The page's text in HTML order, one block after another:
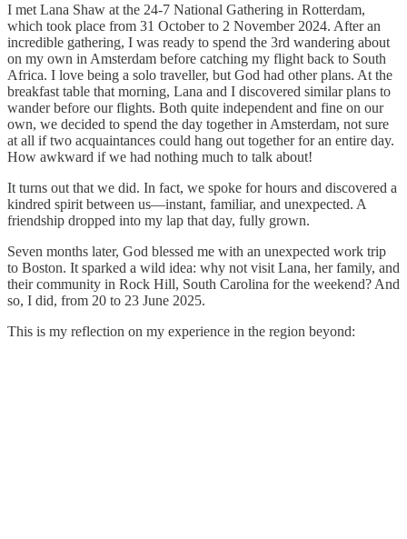
I met Lana Shaw at the 24-7 National Gathering in Rotterdam,
which took place from 31 October to 2 November 2024. After an
incredible gathering, I was ready to spend the 3rd wandering about
on my own in Amsterdam before catching my flight back to South
Africa. I love being a solo traveller, but God had other plans. At the
breakfast table that morning, Lana and I discovered similar plans to
wander before our flights. Both quite independent and fine on our
own, we decided to spend the day together in Amsterdam, not sure
at all if two acquaintances could hang out together for an entire day.
How awkward if we had nothing much to talk about!
It turns out that we did. In fact, we spoke for hours and discovered a
kindred spirit between us—instant, familiar, and unexpected. A
friendship dropped into my lap that day, fully grown.
Seven months later, God blessed me with an unexpected work trip
to Boston. It sparked a wild idea: why not visit Lana, her family, and
their community in Rock Hill, South Carolina for the weekend? And
so, I did, from 20 to 23 June 2025.
This is my reflection on my experience in the region beyond: